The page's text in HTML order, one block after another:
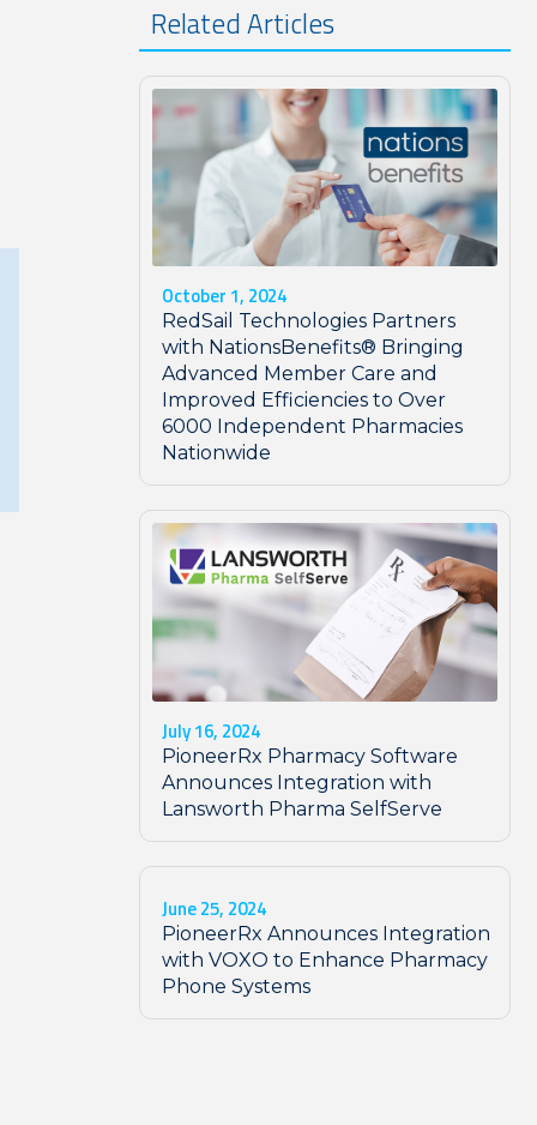
Related Articles
October 1, 2024
RedSail Technologies Partners
with NationsBenefits® Bringing
Advanced Member Care and
Improved Efficiencies to Over
6000 Independent Pharmacies
Nationwide
July 16, 2024
PioneerRx Pharmacy Software
Announces Integration with
Lansworth Pharma SelfServe
June 25, 2024
PioneerRx Announces Integration
with VOXO to Enhance Pharmacy
Phone Systems